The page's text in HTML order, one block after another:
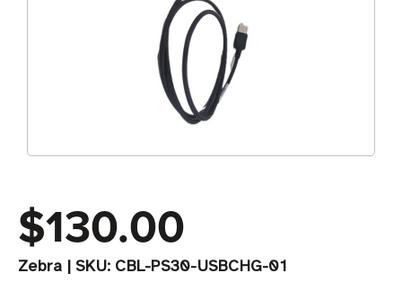
$130.00
Zebra | SKU: CBL-PS30-USBCHG-01